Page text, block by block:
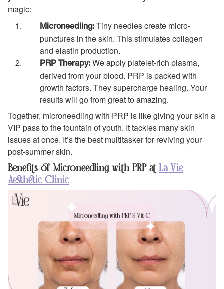
magic:
Microneedling: Tiny needles create micro-
punctures in the skin. This stimulates collagen
and elastin production.
PRP Therapy: We apply platelet-rich plasma,
derived from your blood. PRP is packed with
growth factors. They supercharge healing. Your
results will go from great to amazing.
Together, microneedling with PRP is like giving your skin a
VIP pass to the fountain of youth. It tackles many skin
issues at once. It’s the best multitasker for reviving your
post-summer skin.
Benefits of Microneedling with PRP at La Vie
Aesthetic Clinic